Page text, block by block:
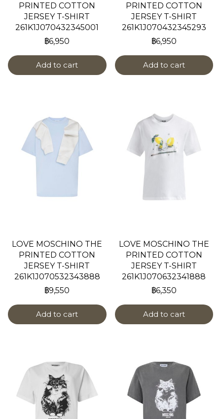
PRINTED COTTON
JERSEY T-SHIRT
261K1J070432345001
฿6,950
Add to cart
PRINTED COTTON
JERSEY T-SHIRT
261K1J070432345293
฿6,950
Add to cart
LOVE MOSCHINO THE
PRINTED COTTON
JERSEY T-SHIRT
261K1J070532343888
฿9,550
Add to cart
LOVE MOSCHINO THE
PRINTED COTTON
JERSEY T-SHIRT
261K1J070632341888
฿6,350
Add to cart